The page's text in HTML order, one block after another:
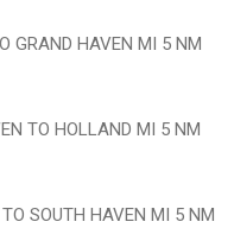
GRAND HAVEN MI 5 NM
TO HOLLAND MI 5 NM
SOUTH HAVEN MI 5 NM